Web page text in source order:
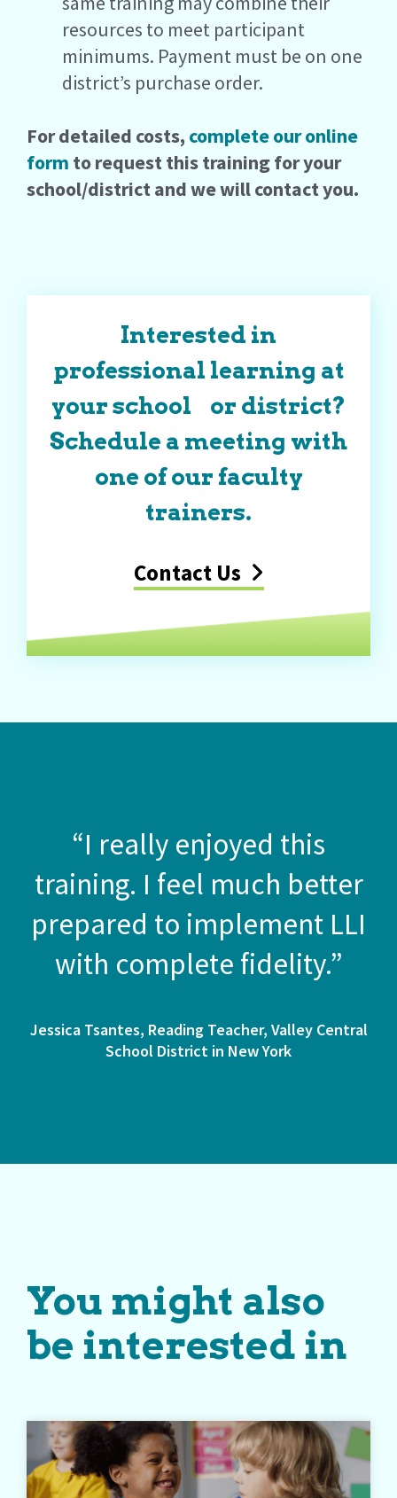
resources to meet participant
minimums. Payment must be on one
district’s purchase order.
For detailed costs, complete our online
form to request this training for your
school/district and we will contact you.
Interested in
professional learning at
your school or district?
Schedule a meeting with
one of our faculty
trainers.
Contact Us
“I really enjoyed this
training. I feel much better
prepared to implement LLI
with complete fidelity.”
Jessica Tsantes, Reading Teacher, Valley Central
School District in New York
You might also
be interested in